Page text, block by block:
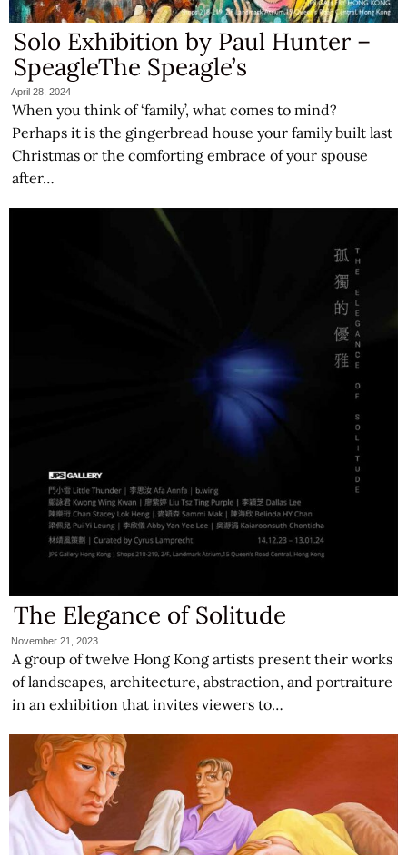
Solo Exhibition by Paul Hunter –
SpeagleThe Speagle’s
April 28, 2024
When you think of ‘family’, what comes to mind?
Perhaps it is the gingerbread house your family built last
Christmas or the comforting embrace of your spouse
after…
The Elegance of Solitude
November 21, 2023
A group of twelve Hong Kong artists present their works
of landscapes, architecture, abstraction, and portraiture
in an exhibition that invites viewers to…